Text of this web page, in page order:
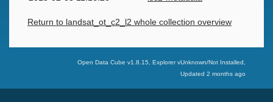
Return to landsat_ot_c2_l2 whole collection overview
Open Data Cube v1.8.15 , Explorer vUnknown/Not Installed
Updated 2 months ago